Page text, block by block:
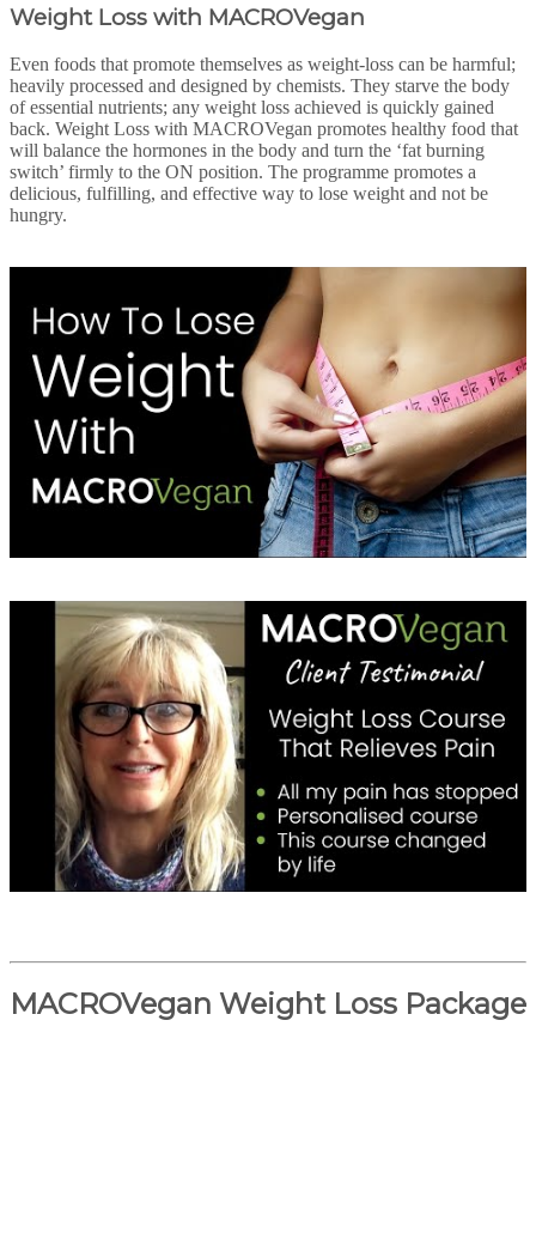
Weight Loss with MACROVegan
Even foods that promote themselves as weight-loss can be harmful;
heavily processed and designed by chemists. They starve the body
of essential nutrients; any weight loss achieved is quickly gained
back. Weight Loss with MACROVegan promotes healthy food that
will balance the hormones in the body and turn the ‘fat burning
switch’ firmly to the ON position. The programme promotes a
delicious, fulfilling, and effective way to lose weight and not be
hungry.
MACROVegan Weight Loss Package